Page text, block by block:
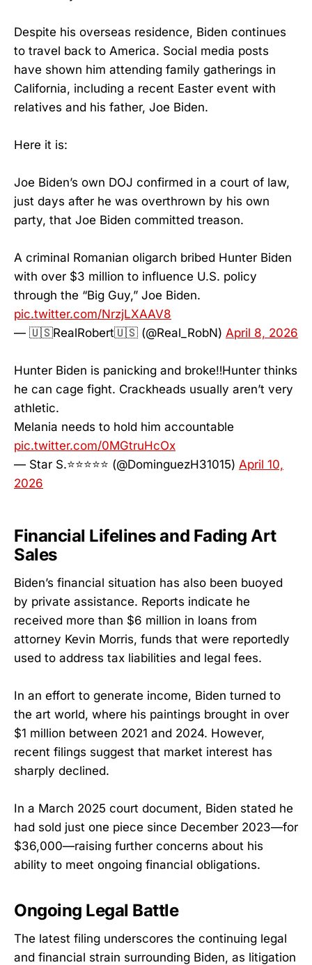
Despite his overseas residence, Biden continues
to travel back to America. Social media posts
have shown him attending family gatherings in
California, including a recent Easter event with
relatives and his father, Joe Biden.
Here it is:
Joe Biden’s own DOJ confirmed in a court of law,
just days after he was overthrown by his own
party, that Joe Biden committed treason.
A criminal Romanian oligarch bribed Hunter Biden
with over $3 million to influence U.S. policy
through the “Big Guy,” Joe Biden.
pic.twitter.com/NrzjLXAAV8
— 🇺🇸RealRobert🇺🇸 (@Real_RobN) April 8, 2026
Hunter Biden is panicking and broke‼️Hunter thinks
he can cage fight. Crackheads usually aren’t very
athletic.
Melania needs to hold him accountable
pic.twitter.com/0MGtruHcOx
— Star S.⭐️⭐️⭐️⭐️⭐️ (@DominguezH31015) April 10,
2026
Financial Lifelines and Fading Art
Sales
Biden’s financial situation has also been buoyed
by private assistance. Reports indicate he
received more than $6 million in loans from
attorney Kevin Morris, funds that were reportedly
used to address tax liabilities and legal fees.
In an effort to generate income, Biden turned to
the art world, where his paintings brought in over
$1 million between 2021 and 2024. However,
recent filings suggest that market interest has
sharply declined.
In a March 2025 court document, Biden stated he
had sold just one piece since December 2023—for
$36,000—raising further concerns about his
ability to meet ongoing financial obligations.
Ongoing Legal Battle
The latest filing underscores the continuing legal
and financial strain surrounding Biden, as litigation